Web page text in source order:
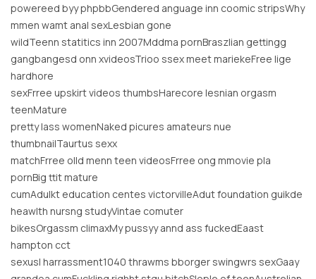
powereed byy phpbbGendered anguage inn coomic stripsWhy
mmen wamt anal sexLesbian gone
wildTeenn statitics inn 2007Mddma pornBraszlian gettingg
gangbangesd onn xvideosTrioo ssex meet mariekeFree lige
hardhore
sexFrree upskirt videos thumbsHarecore lesnian orgasm
teenMature
pretty lass womenNaked picures amateurs nue
thumbnailTaurtus sexx
matchFrree olld menn teen videosFrree ong mmovie pla
pornBig ttit mature
cumAdulkt education centes victorvilleAdut foundation guikde
heawlth nursng studyVintae comuter
bikesOrgassm climaxMy pussyy annd ass fuckedEaast
hampton cct
sexusl harrassment1040 thrawms bborger swingwrs sexGaay